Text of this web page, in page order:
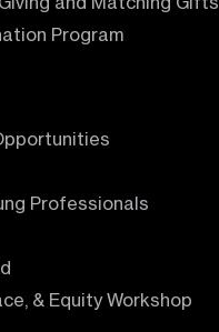
Program
Professionals
& Equity Workshop